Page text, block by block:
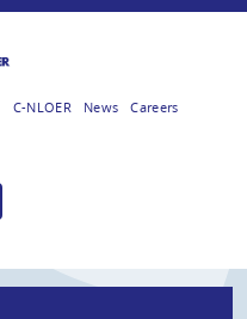
C-NLOER News Careers